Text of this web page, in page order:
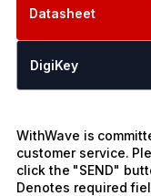
Datasheet
DigiKey
WithWave is
customer service.
click the "SEND"
Denotes required